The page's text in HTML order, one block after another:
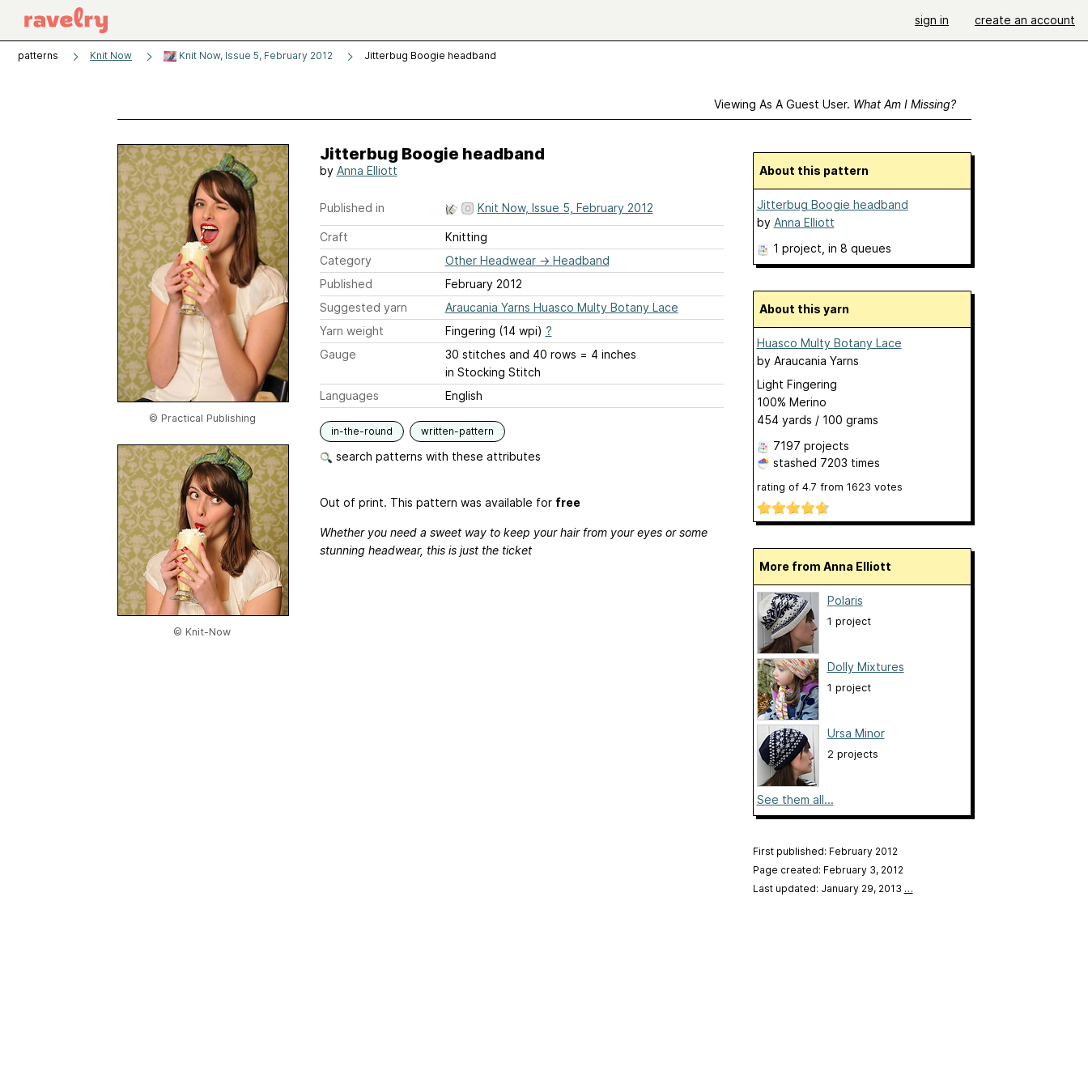
sign in create an account
patterns Knit Now Knit Now, Issue 5, February 2012 Jitterbug Boogie headband
Viewing As A Guest User. What Am I Missing?
© Practical Publishing
© Knit-Now
Jitterbug Boogie headband
by Anna Elliott
Published in Knit Now, Issue 5, February 2012
Craft
Knitting
Category
Other Headwear→ Headband
Published
February 2012
Suggested yarn
Araucania Yarns Huasco Multy Botany Lace
Yarn weight
Fingering (14 wpi) ?
Gauge
30 stitches and 40 rows = 4 inches
in Stocking Stitch
Languages
English
in-the-round written-pattern
search patterns with these attributes
Out of print. This pattern was available for free
Whether you need a sweet way to keep your hair from your eyes or some
stunning headwear, this is just the ticket
About this pattern
Jitterbug Boogie headband
by Anna Elliott
1 project , in 8 queues
About this yarn
Huasco Multy Botany Lace
by Araucania Yarns
Light Fingering
100% Merino
454 yards / 100 grams
7197 projects
stashed 7203 times
rating of 4.7 from 1623 votes
More from Anna Elliott
Polaris
1 project
Dolly Mixtures
1 project
Ursa Minor
2 projects
See them all...
First published: February 2012
Page created: February 3, 2012
Last updated: January 29, 2013 …